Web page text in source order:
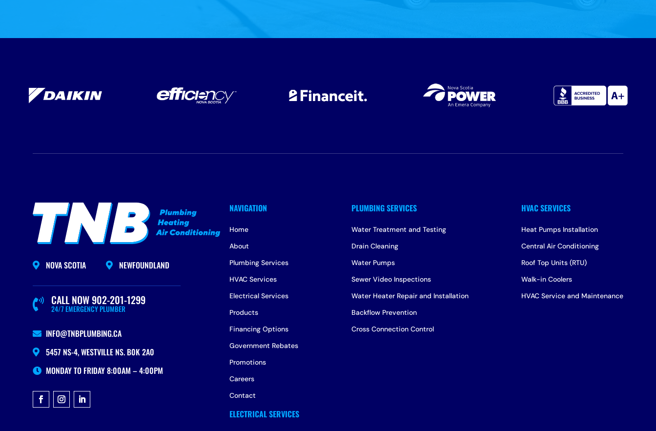
 NOVA SCOTIA  NEWFOUNDLAND
 24/7 EMERGENCY PLUMBER
CALL NOW 902-201-1299
 INFO@TNBPLUMBING.CA
 5457 NS-4, WESTVILLE NS. B0K 2A0
 MONDAY TO FRIDAY 8:00AM – 4:00PM
Home
About
Plumbing Services
HVAC Services
Electrical Services
Products
Financing Options
Government Rebates
Promotions
Careers
Contact
Water Treatment and Testing
Drain Cleaning
Water Pumps
Sewer Video Inspections
Water Heater Repair and Installation
Backflow Prevention
Cross Connection Control
Heat Pumps Installation
Central Air Conditioning
Roof Top Units (RTU)
Walk-in Coolers
HVAC Service and Maintenance